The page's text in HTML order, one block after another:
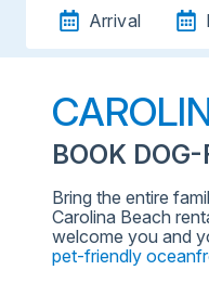
Arrival
BOOK
Bring the entire
Carolina Beach
welcome you and
pet-friendly